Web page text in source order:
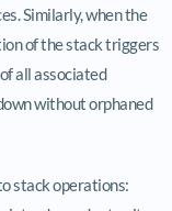
Similarly, when the
of the stack triggers
all associated
without orphaned
stack operations: